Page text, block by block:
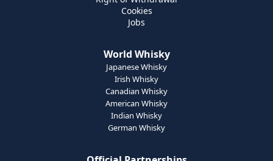
Cookies
Jobs
World Whisky
Japanese Whisky
Irish Whisky
Canadian Whisky
American Whisky
Indian Whisky
German Whisky